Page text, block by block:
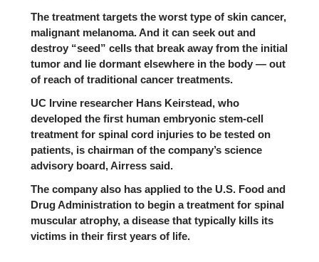
The treatment targets the worst type of skin cancer,
malignant melanoma. And it can seek out and
destroy “seed” cells that break away from the initial
tumor and lie dormant elsewhere in the body — out
of reach of traditional cancer treatments.
UC Irvineresearcher Hans Keirstead, who
developed the first human embryonic stem-cell
treatment for spinal cord injuries to be tested on
patients, is chairman of the company’s science
advisory board, Airress said.
The company also has applied to the U.S. Food and
Drug Administrationto begin a treatment for spinal
muscular atrophy, a disease that typically kills its
victims in their first years of life.